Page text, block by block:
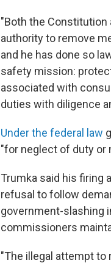
"Both the
authority to remove
and he has done so
safety mission:
associated with
duties with diligence
Under the federal law
"for neglect of duty or
Trumka said his firing
refusal to follow
government-slashing
commissioners
"The illegal attempt to